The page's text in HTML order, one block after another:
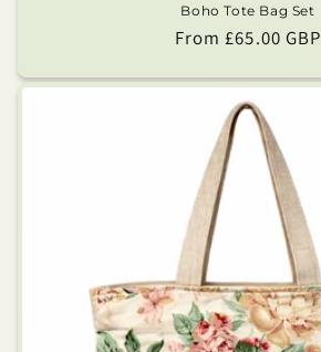
Boho Tote Bag Set
Regular
From £65.00 GBP